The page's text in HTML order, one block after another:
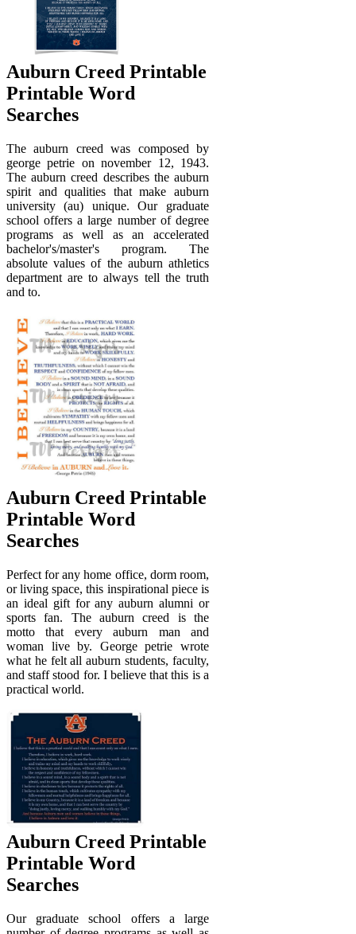
Auburn Creed Printable
Printable Word
Searches
The auburn creed was composed by
george petrie on november 12, 1943.
The auburn creed describes the auburn
spirit and qualities that make auburn
university (au) unique. Our graduate
school offers a large number of degree
programs as well as an accelerated
bachelor's/master's program. The
absolute values of the auburn athletics
department are to always tell the truth
and to.
Auburn Creed Printable
Printable Word
Searches
Perfect for any home office, dorm room,
or living space, this inspirational piece is
an ideal gift for any auburn alumni or
sports fan. The auburn creed is the
motto that every auburn man and
woman live by. George petrie wrote
what he felt all auburn students, faculty,
and staff stood for. I believe that this is a
practical world.
Auburn Creed Printable
Printable Word
Searches
Our graduate school offers a large